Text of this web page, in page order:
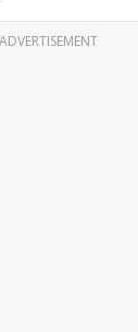
ADVERTISEMENT